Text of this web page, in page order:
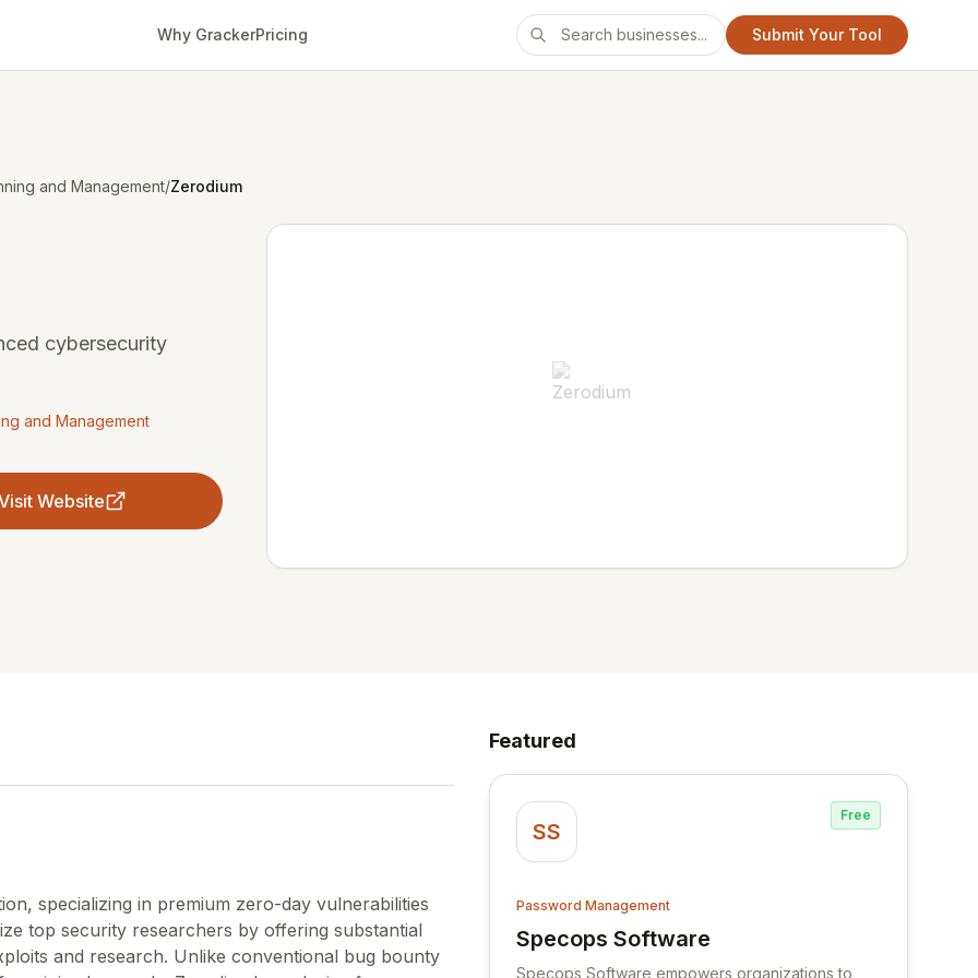
Why GrackerPricing Submit Your Tool
and Management/Zerodium
cybersecurity
and Management
Website
specializing in premium zero-day vulnerabilities
top security researchers by offering substantial
and research. Unlike conventional bug bounty
Featured
SS
Free
Password Management
Specops Software
View Specops Software
Specops Software empowers organizations to